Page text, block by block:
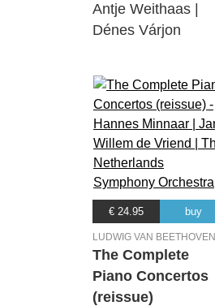
Antje Weithaas |
Dénes Várjon
€ 24.95 buy
LUDWIG VAN BEETHOVEN
The Complete
Piano Concertos
(reissue)